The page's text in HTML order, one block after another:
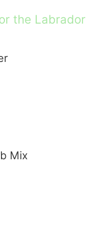
the Labrador
Mix